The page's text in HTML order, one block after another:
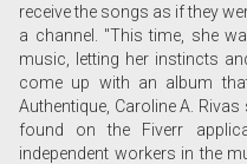
receive the songs as if they
a channel. "This time, she
music, letting her instincts
come up with an album
Authentique, Caroline A.
found on the Fiverr
independent workers in the